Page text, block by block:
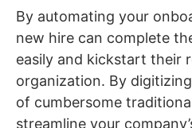
By automating your
new hire can complete
easily and kickstart their
organization. By
of cumbersome
streamline your